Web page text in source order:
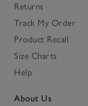
Returns
Track My Order
Product Recall
Size Charts
Help
About Us